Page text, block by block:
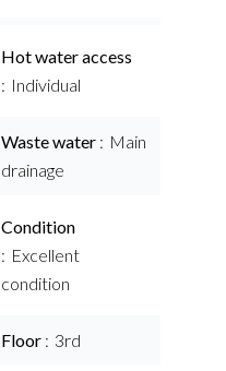
Hot water access
Individual
Waste water
Main
drainage
Condition
Excellent
condition
Floor 3rd